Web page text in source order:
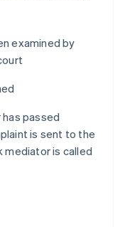
examined by
passed
is sent to the
mediator is called